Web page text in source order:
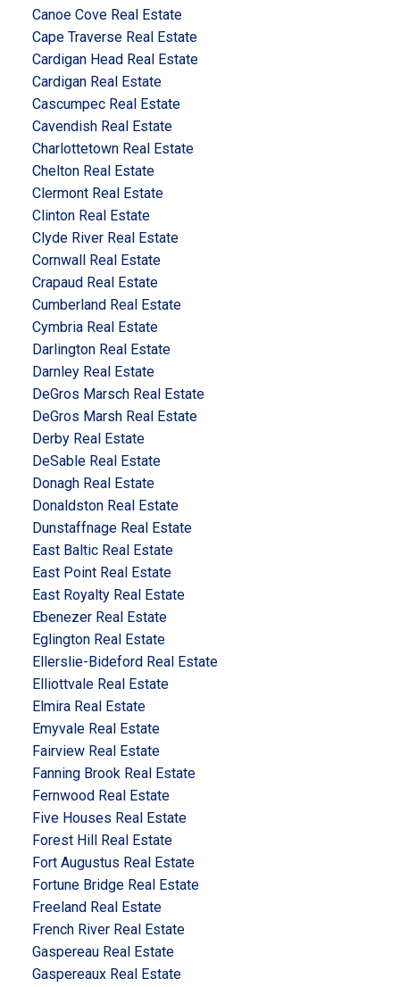
Canoe Cove Real Estate
Cape Traverse Real Estate
Cardigan Head Real Estate
Cardigan Real Estate
Cascumpec Real Estate
Cavendish Real Estate
Charlottetown Real Estate
Chelton Real Estate
Clermont Real Estate
Clinton Real Estate
Clyde River Real Estate
Cornwall Real Estate
Crapaud Real Estate
Cumberland Real Estate
Cymbria Real Estate
Darlington Real Estate
Darnley Real Estate
DeGros Marsch Real Estate
DeGros Marsh Real Estate
Derby Real Estate
DeSable Real Estate
Donagh Real Estate
Donaldston Real Estate
Dunstaffnage Real Estate
East Baltic Real Estate
East Point Real Estate
East Royalty Real Estate
Ebenezer Real Estate
Eglington Real Estate
Ellerslie-Bideford Real Estate
Elliottvale Real Estate
Elmira Real Estate
Emyvale Real Estate
Fairview Real Estate
Fanning Brook Real Estate
Fernwood Real Estate
Five Houses Real Estate
Forest Hill Real Estate
Fort Augustus Real Estate
Fortune Bridge Real Estate
Freeland Real Estate
French River Real Estate
Gaspereau Real Estate
Gaspereaux Real Estate